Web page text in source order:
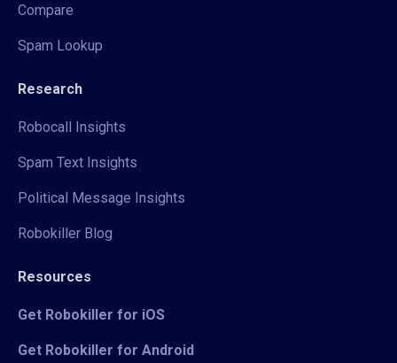
Compare
Spam Lookup
Research
Robocall Insights
Spam Text Insights
Political Message Insights
Robokiller Blog
Resources
Get Robokiller for iOS
Get Robokiller for Android